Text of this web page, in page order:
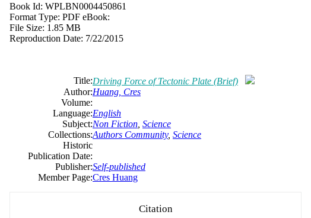
Book Id: WPLBN0004450861
Format Type: PDF eBook:
File Size: 1.85 MB
Reproduction Date: 7/22/2015
Title:Driving Force of Tectonic Plate (Brief)
Author:Huang, Cres
Volume:
Language:English
Subject:Non Fiction Science
Collections:Authors Community, Science
Historic
Publication Date:
Publisher:Self-published
Member Page:Cres Huang
Citation